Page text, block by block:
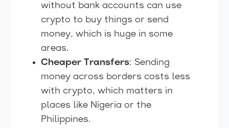
without bank accounts can use
crypto to buy things or send
money, which is huge in some
areas.
Cheaper Transfers: Sending
money across borders costs less
with crypto, which matters in
places like Nigeria or the
Philippines.